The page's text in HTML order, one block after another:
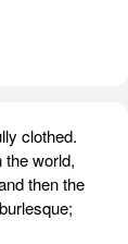
clothed.
world,
then the